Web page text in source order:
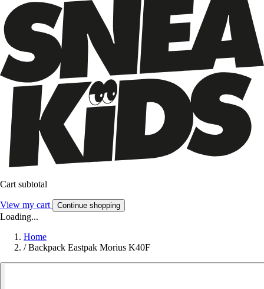
Cart subtotal
View my cart Continue shopping
Loading...
Home
/ Backpack Eastpak Morius K40F